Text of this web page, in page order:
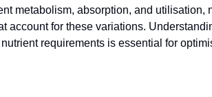
metabolism, absorption, and utilisation,
account for these variations.
requirements is essential for